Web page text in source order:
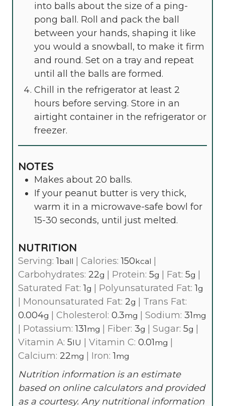
into balls about the size of a ping-
pong ball. Roll and pack the ball
between your hands, shaping it like
you would a snowball, to make it firm
and round. Set on a tray and repeat
until all the balls are formed.
Chill in the refrigerator at least 2
hours before serving. Store in an
airtight container in the refrigerator or
freezer.
NOTES
Makes about 20 balls.
If your peanut butter is very thick,
warm it in a microwave-safe bowl for
15-30 seconds, until just melted.
NUTRITION
Serving:1ball Calories:150kcal
Carbohydrates: 22g Protein: 5g Fat: 5g
Saturated Fat:1g Polyunsaturated Fat:1g
Monounsaturated Fat: 2g
Trans Fat:
0.004g Cholesterol: 0.3mg Sodium: 31mg
Potassium:131mg Fiber: 3g Sugar: 5g
Vitamin A: 5IU Vitamin C: 0.01mg
Calcium: 22mg Iron:1mg
Nutrition information is an estimate
based on online calculators and provided
as a courtesy. Any nutritional information